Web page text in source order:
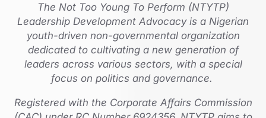
The Not Too Young To Perform (NTYTP)
Leadership Development Advocacy is a Nigerian
youth-driven non-governmental organization
dedicated to cultivating a new generation of
leaders across various sectors, with a special
focus on politics and governance.
Registered with the Corporate Affairs Commission